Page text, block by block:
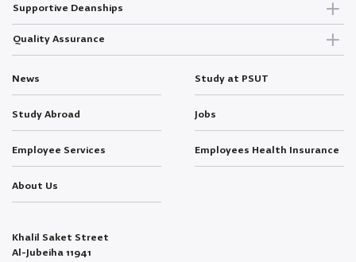
Supportive Deanships
Quality Assurance
News Study at PSUT
Study Abroad Jobs
Employee Services Employees Health Insurance
About Us
Khalil Saket Street
Al-Jubeiha 11941